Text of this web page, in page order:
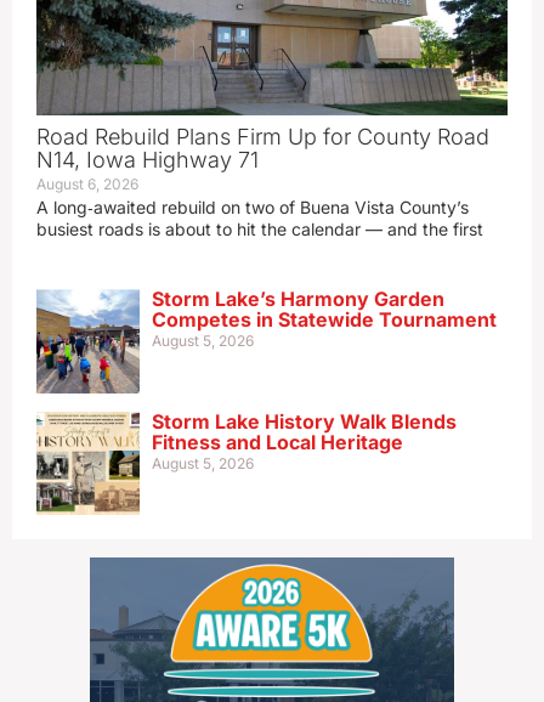
Road Rebuild Plans Firm Up for County Road
N14, Iowa Highway 71
August 6, 2026
A long‑awaited rebuild on two of Buena Vista County’s
busiest roads is about to hit the calendar — and the first
Storm Lake’s Harmony Garden
Competes in Statewide Tournament
August 5, 2026
Storm Lake History Walk Blends
Fitness and Local Heritage
August 5, 2026